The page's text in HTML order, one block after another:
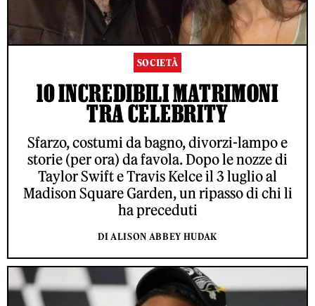
SOCIETÀ
10 INCREDIBILI MATRIMONI
TRA CELEBRITY
Sfarzo, costumi da bagno, divorzi-lampo e
storie (per ora) da favola. Dopo le nozze di
Taylor Swift e Travis Kelce il 3 luglio al
Madison Square Garden, un ripasso di chi li
ha preceduti
DI ALISON ABBEY HUDAK